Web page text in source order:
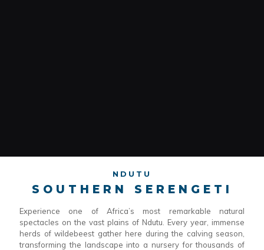
NDUTU
SOUTHERN SERENGETI
Experience one of Africa’s most remarkable natural
spectacles on the vast plains of Ndutu. Every year, immense
herds of wildebeest gather here during the calving season,
transforming the landscape into a nursery for thousands of